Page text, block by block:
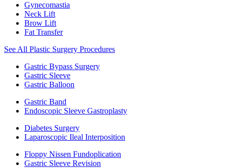
Gynecomastia
Neck Lift
Brow Lift
Fat Transfer
See All Plastic Surgery Procedures
Gastric Bypass Surgery
Gastric Sleeve
Gastric Balloon
Gastric Band
Endoscopic Sleeve Gastroplasty
Diabetes Surgery
Laparoscopic Ileal Interposition
Floppy Nissen Fundoplication
Gastric Sleeve Revision